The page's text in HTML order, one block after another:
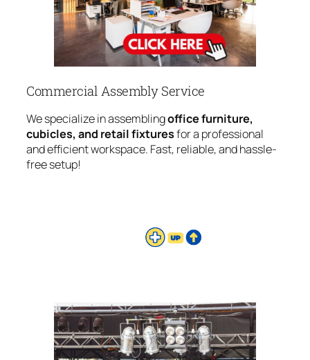
Commercial Assembly Service
We specialize in assemblingoffice furniture,
cubicles, and retail fixturesfor a professional
and efficient workspace. Fast, reliable, and hassle-
free setup!